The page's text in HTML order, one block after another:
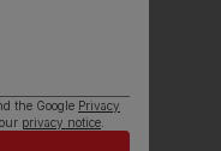
the Google Privacy
privacy notice.